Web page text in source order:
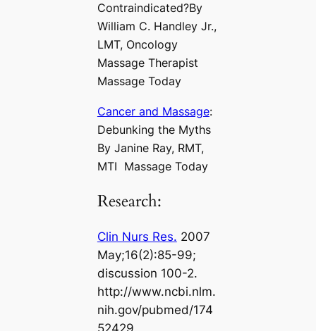
Contraindicated?By
William C. Handley Jr.,
LMT, Oncology
Massage Therapist
Massage Today
Cancer and Massage:
Debunking the Myths
By Janine Ray, RMT,
MTI Massage Today
Research:
Clin Nurs Res. 2007
May;16(2):85-99;
discussion 100-2.
http://www.ncbi.nlm.
nih.gov/pubmed/174
52429